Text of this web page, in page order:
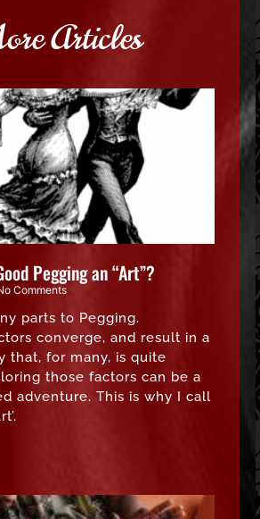
Articles
Pegging an “Art”?
Comments
parts to Pegging.
converge, and result in a
that, for many, is quite
those factors can be a
adventure. This is why I call